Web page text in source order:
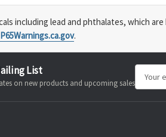
including lead and phthalates, which
.
List
on new products and upcoming salesAddress